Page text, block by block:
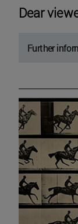
Dear
Further